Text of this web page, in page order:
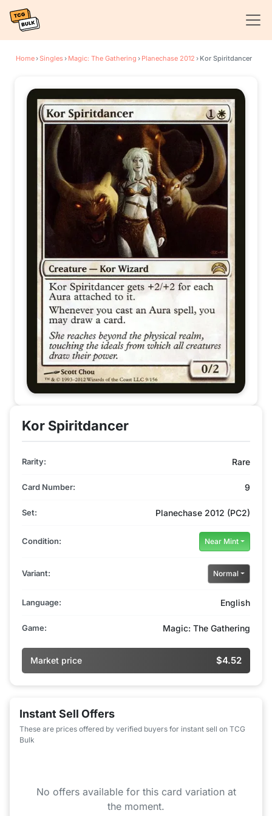
Home›Singles› Magic: The Gathering › Planechase 2012 › Kor Spiritdancer
Kor Spiritdancer
Rarity: Rare
Card Number: 9
Set: Planechase 2012 (PC2)
Condition: Near Mint
Variant: Normal
Language: English
Game: Magic: The Gathering
Market price $4.52
Instant Sell Offers
These are prices offered by verified buyers for instant sell on TCG
Bulk
No offers available for this card variation at
the moment.